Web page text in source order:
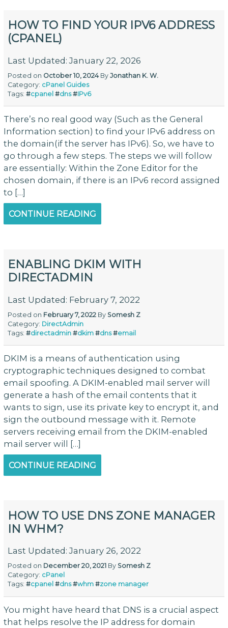
HOW TO FIND YOUR IPV6 ADDRESS
(CPANEL)
Last Updated: January 22, 2026
Posted on October 10, 2024ByJonathan K. W.
Category: cPanel Guides
Tags:#cpanel #dns #IPv6
There’s no real good way (Such as the General
Information section) to find your IPv6 address on
the domain(if the server has IPv6). So, we have to
go through a few steps. The steps we will follow
are essentially: Within the Zone Editor for the
chosen domain, if there is an IPv6 record assigned
to […]
CONTINUE READING
ENABLING DKIM WITH
DIRECTADMIN
Last Updated: February 7, 2022
Posted on February 7, 2022 By Somesh Z
Category: DirectAdmin
Tags:#directadmin #dkim #dns #email
DKIM is a means of authentication using
cryptographic techniques designed to combat
email spoofing. A DKIM-enabled mail server will
generate a hash of the email contents that it
wants to sign, use its private key to encrypt it, and
sign the outbound message with it. Remote
servers receiving email from the DKIM-enabled
mail server will […]
CONTINUE READING
HOW TO USE DNS ZONE MANAGER
IN WHM?
Last Updated: January 26, 2022
Posted on December 20, 2021 By Somesh Z
Category: cPanel
Tags:#cpanel #dns #whm #zone manager
You might have heard that DNS is a crucial aspect
that helps resolve the IP address for domain